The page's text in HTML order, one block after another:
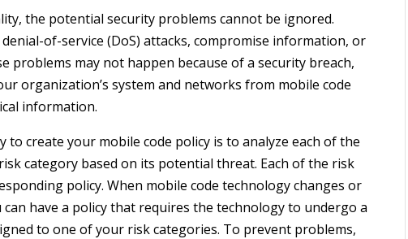
the potential security problems cannot be ignored.
of-service (DoS) attacks, compromise information, or
problems may not happen because of a security breach,
organization’s system and networks from mobile code
information.
to create your mobile code policy is to analyze each of the
category based on its potential threat. Each of the risk
policy. When mobile code technology changes or
have a policy that requires the technology to undergo a
to one of your risk categories. To prevent problems,